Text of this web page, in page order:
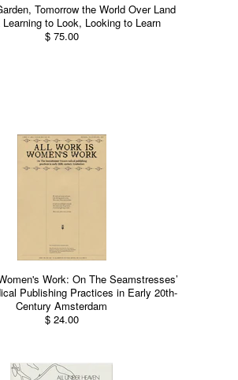
Tomorrow the World Over Land
to Look, Looking to Learn
$ 75.00
Work: On The Seamstresses’
Publishing Practices in Early 20th-
Century Amsterdam
$ 24.00